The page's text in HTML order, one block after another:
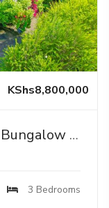
KShs8,800,000
3 Bedroom Master Ensuite Bungalow For Sale Near Kamangu Shopping Center.
3 Bedrooms